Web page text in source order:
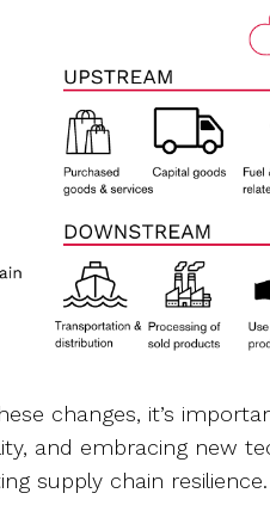
changes, it’s
and embracing new
supply chain resilience.